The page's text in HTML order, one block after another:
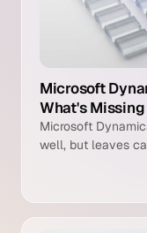
Microsoft
What's Missing
Microsoft
well, but leaves
management,